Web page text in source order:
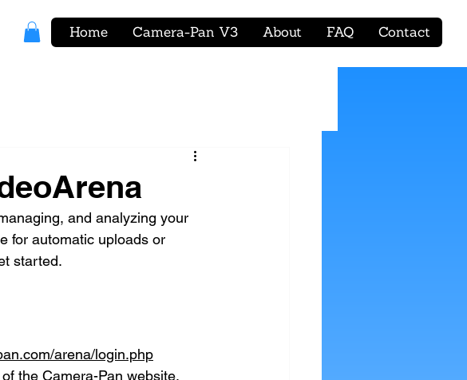
Home Camera-Pan V3 About FAQ Contact
and analyzing your
for automatic uploads or
started.
arena/login.php
the Camera-Pan website.